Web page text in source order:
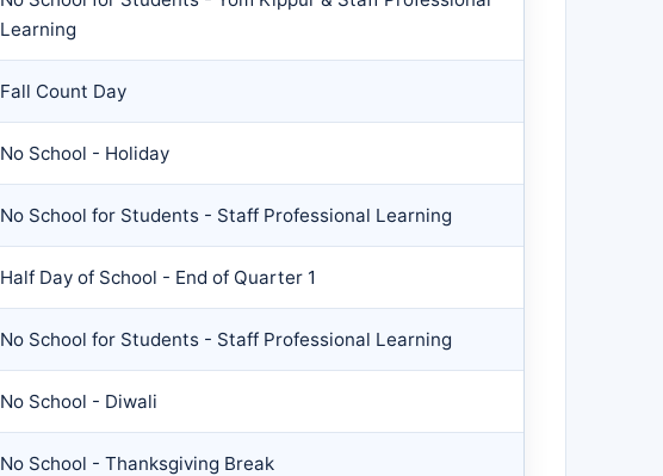
Learning
Fall Count Day
No School - Holiday
No School for Students - Staff Professional Learning
Half Day of School - End of Quarter 1
No School for Students - Staff Professional Learning
No School - Diwali
No School - Thanksgiving Break